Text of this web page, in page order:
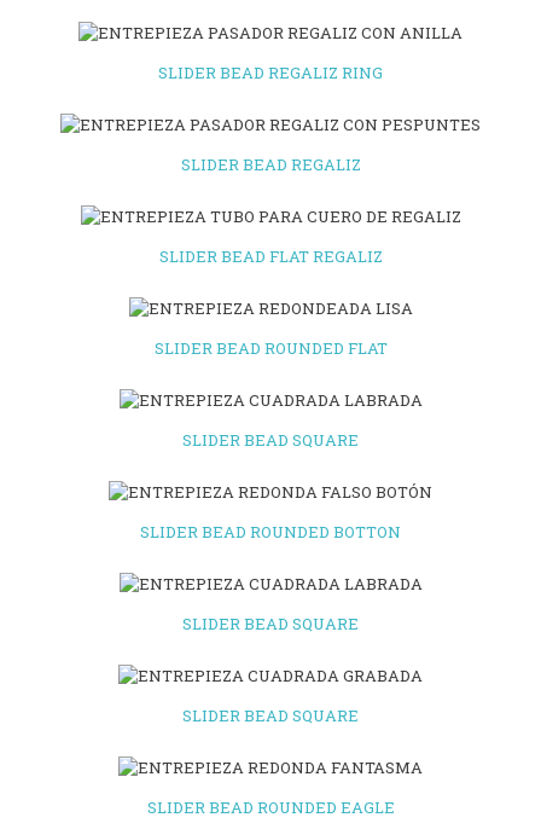
SLIDER BEAD REGALIZ RING
SLIDER BEAD REGALIZ
SLIDER BEAD FLAT REGALIZ
SLIDER BEAD ROUNDED FLAT
SLIDER BEAD SQUARE
SLIDER BEAD ROUNDED BOTTON
SLIDER BEAD SQUARE
SLIDER BEAD SQUARE
SLIDER BEAD ROUNDED EAGLE